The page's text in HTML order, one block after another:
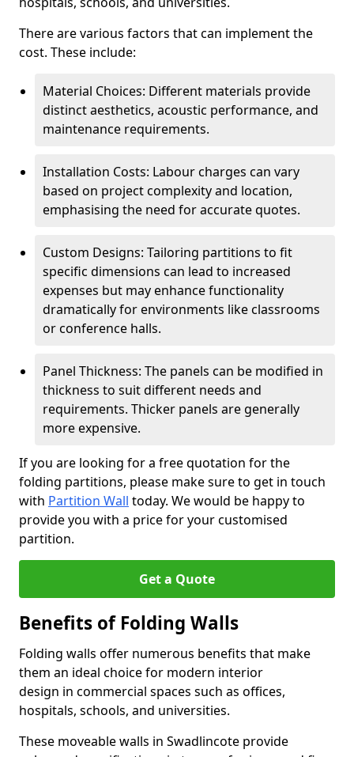
There are various factors that can implement the
cost. These include:
Material Choices: Different materials provide
distinct aesthetics, acoustic performance, and
maintenance requirements.
Installation Costs: Labour charges can vary
based on project complexity and location,
emphasising the need for accurate quotes.
Custom Designs: Tailoring partitions to fit
specific dimensions can lead to increased
expenses but may enhance functionality
dramatically for environments like classrooms
or conference halls.
Panel Thickness: The panels can be modified in
thickness to suit different needs and
requirements. Thicker panels are generally
more expensive.
If you are looking for a free quotation for the
folding partitions, please make sure to get in touch
with Partition Wall today. We would be happy to
provide you with a price for your customised
partition.
Get a Quote
Benefits of Folding Walls
Folding walls offer numerous benefits that make
them an ideal choice for modern interior
design in commercial spaces such as offices,
hospitals, schools, and universities.
These moveable walls in Swadlincote provide